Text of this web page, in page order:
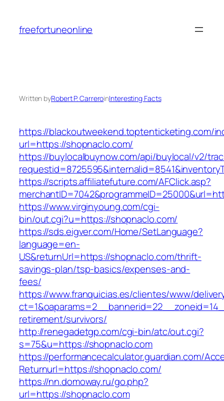
content
freefortuneonline
Written byRobert P. CarreroinInteresting Facts
https://blackoutweekend.toptenticketing.com/
url=https://shopnaclo.com/
https://buylocalbuynow.com/api/buylocal/v2/
https://scripts.affiliatefuture.com/AFClick.asp?
https://www.virginyoung.com/cgi-
bin/out.cgi?u=https://shopnaclo.com/
https://sds.eigver.com/Home/SetLanguage?
language=en-
US&returnUrl=https://shopnaclo.com/thrift-
savings-plan/tsp-basics/expenses-and-
fees/
https://www.franquicias.es/clientes/www/
retirement/survivors/
http://renegadetgp.com/cgi-bin/atc/out.cgi?
s=75&u=https://shopnaclo.com
https://performancecalculator.guardian.com/
Returnurl=https://shopnaclo.com/
https://nn.domoway.ru/go.php?
url=https://shopnaclo.com